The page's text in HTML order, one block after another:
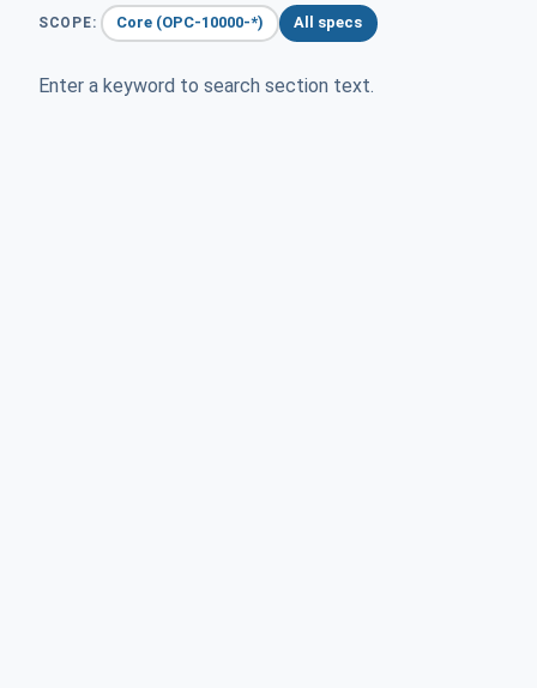
SCOPE: Core (OPC-10000-*) All specs
Enter a keyword to search section text.